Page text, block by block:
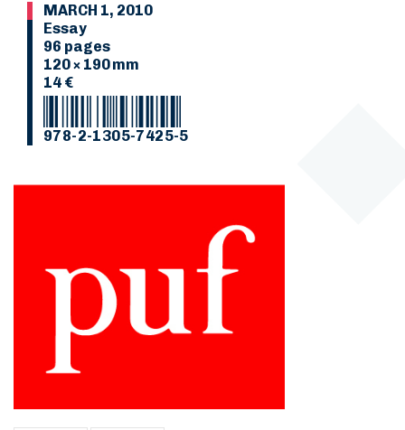
MARCH 1, 2010
Essay
96 pages
120 × 190 mm
14 €
978-2-1305-7425-5